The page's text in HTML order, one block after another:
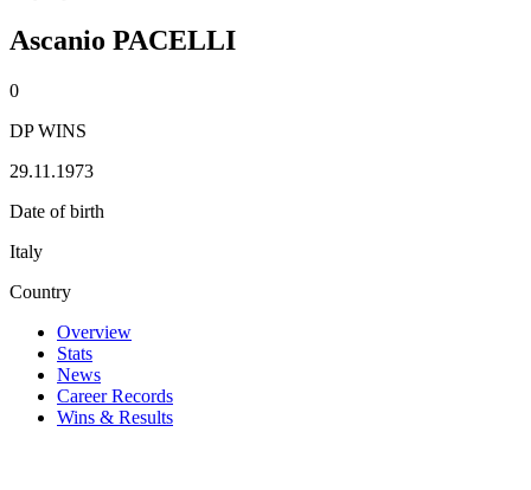
Ascanio PACELLI
0
DP WINS
29.11.1973
Date of birth
Italy
Country
Overview
Stats
News
Career Records
Wins & Results